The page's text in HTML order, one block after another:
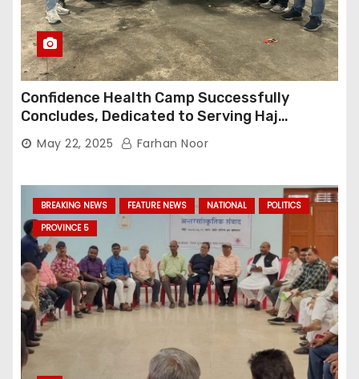
Confidence Health Camp Successfully
Concludes, Dedicated to Serving Haj
Pilgrims
May 22, 2025 Farhan Noor
BREAKING NEWS FEATURE NEWS NATIONAL
POLITICS
PROVINCE 5